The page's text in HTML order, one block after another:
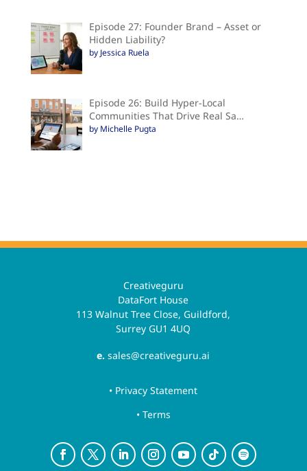
Episode 27: Founder Brand – Asset or
Hidden Liability?
by Jessica Ruela
Episode 26: Build Hyper-Local
Communities That Drive Real Sa…
by Michelle Pugta
Creativeguru
DataFort House
113 Walnut Tree Close, Guildford,
Surrey GU1 4UQ
e. sales@creativeguru.ai
• Privacy Statement
• Terms